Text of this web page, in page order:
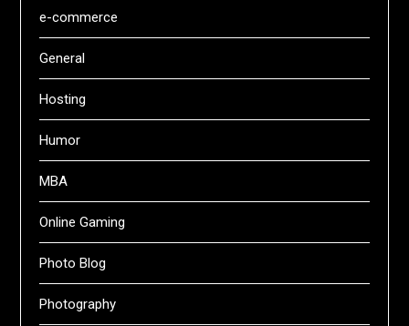
e-commerce
General
Hosting
Humor
MBA
Online Gaming
Photo Blog
Photography